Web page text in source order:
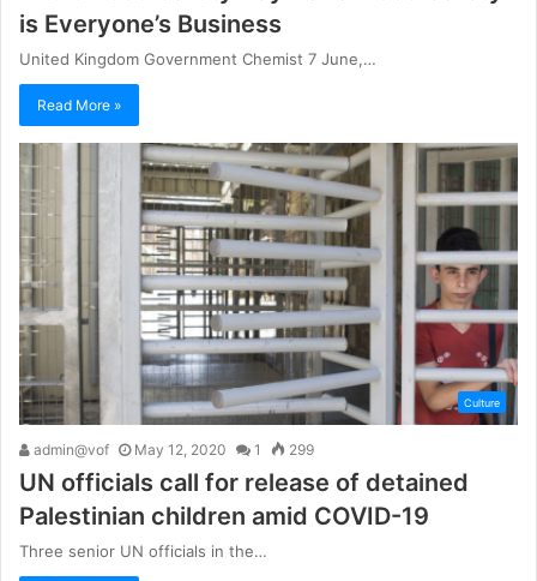
is Everyone’s Business
United Kingdom Government Chemist 7 June,…
Read More »
Culture
admin@vof May 12, 2020 1 299
UN officials call for release of detained
Palestinian children amid COVID-19
Three senior UN officials in the…